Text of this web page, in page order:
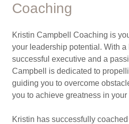
Coaching
Kristin Campbell Coaching is
your leadership potential. With a
successful executive and a
Campbell is dedicated to
guiding you to overcome
you to achieve greatness in
Kristin has successfully